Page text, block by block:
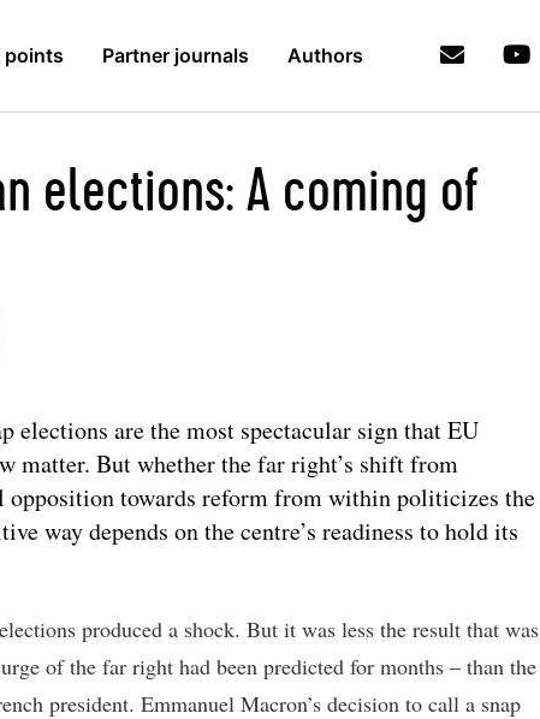
points Partner journals Authors
elections: A coming of
elections are the most spectacular sign that EU
matter. But whether the far right’s shift from
opposition towards reform from within politicizes the
way depends on the centre’s readiness to hold its
produced a shock. But it was less the result that was
of the far right had been predicted for months – than the
president. Emmanuel Macron’s decision to call a snap